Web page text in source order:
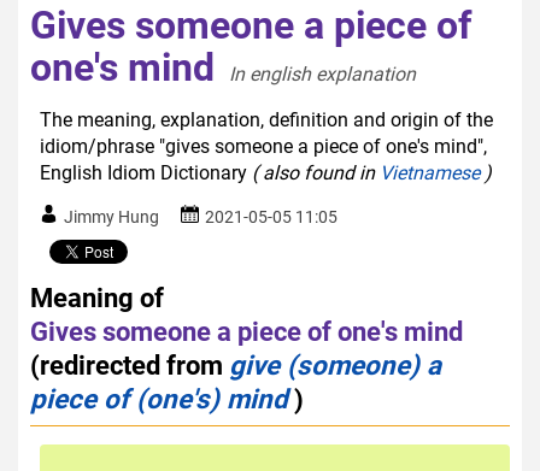
Gives someone a piece of
one's mind
In english explanation
The meaning, explanation, definition and origin of the
idiom/phrase "gives someone a piece of one's mind",
English Idiom Dictionary ( also found in Vietnamese)
Jimmy Hung 2021-05-05 11:05
Meaning of
Gives someone a piece of one's mind
(redirected from give (someone) a
piece of (one's) mind)